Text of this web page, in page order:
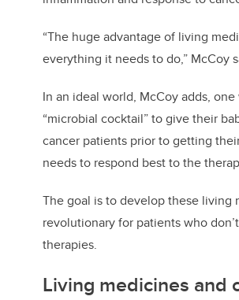
“The huge advantage of living
everything it needs to do,” McCoy
In an ideal world, McCoy adds,
“microbial cocktail” to give their
cancer patients prior to getting
needs to respond best to the
The goal is to develop these living
revolutionary for patients who
therapies.
Living medicines and